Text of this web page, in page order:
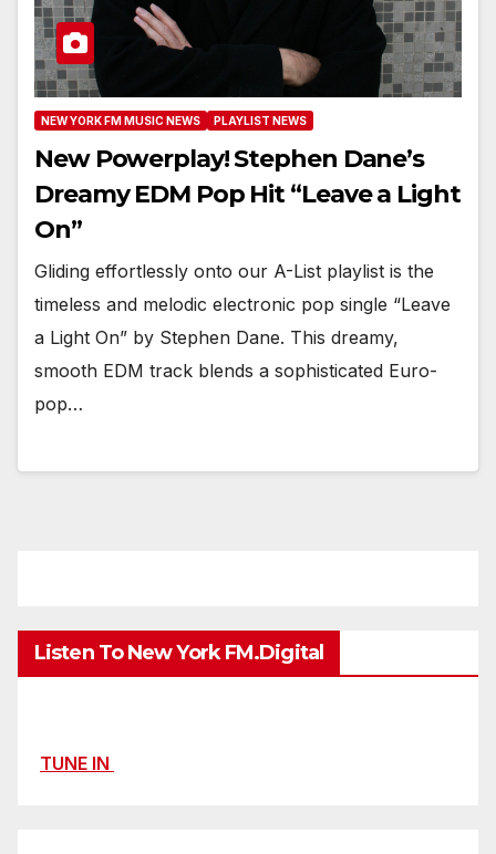
NEW YORK FM MUSIC NEWS PLAYLIST NEWS
New Powerplay! Stephen Dane’s
Dreamy EDM Pop Hit “Leave a Light
On”
Gliding effortlessly onto our A-List playlist is the
timeless and melodic electronic pop single “Leave
a Light On” by Stephen Dane. This dreamy,
smooth EDM track blends a sophisticated Euro-
pop…
Listen To New York FM.Digital
TUNE IN